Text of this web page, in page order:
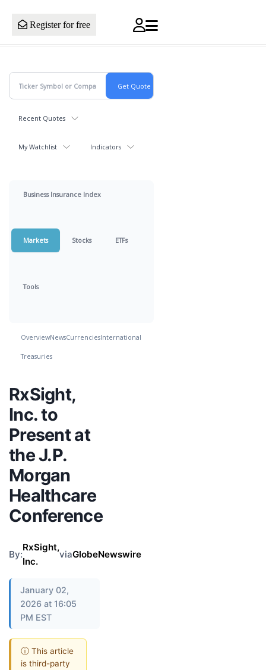
Register for free
Recent Quotes
My Watchlist Indicators
Business Insurance Index
Markets Stocks ETFs
Tools
OverviewNewsCurrenciesInternational
Treasuries
RxSight,
Inc. to
Present at
the J.P.
Morgan
Healthcare
Conference
By:
RxSight,
Inc.
viaGlobeNewswire
January 02,
2026 at 16:05
PM EST
ⓘ This article
is third-party